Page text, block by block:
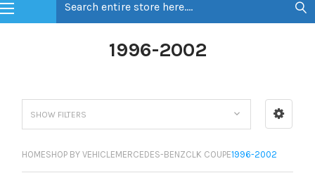
1996-2002
SHOW FILTERS
HOMESHOP BY VEHICLEMERCEDES-BENZCLK COUPE1996-2002